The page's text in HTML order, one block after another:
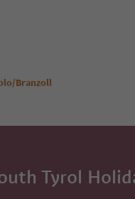
Branzoll
Tyrol